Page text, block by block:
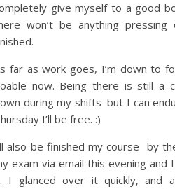
give myself to a good
won’t be anything
far as work goes, I’m down to
now. Being there is still a
during my shifts–but I can
I’ll be free. :)
also be finished my course by
exam via email this evening and
I glanced over it quickly, and